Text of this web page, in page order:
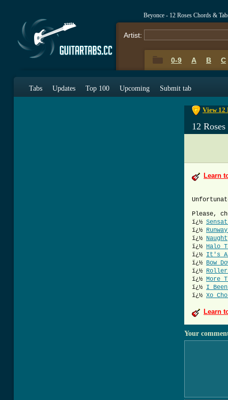
Beyonce - 12 Roses Chords &
Artist:
0-9 A B C
Tabs Updates Top 100 Upcoming Submit tab
View 12
12 Roses
Learn
Please,
ï¿½
ï¿½
ï¿½
ï¿½ Halo
ï¿½ It's
ï¿½ Bow
ï¿½ Roller
ï¿½ More
ï¿½ I
ï¿½ Xo
Learn
Your